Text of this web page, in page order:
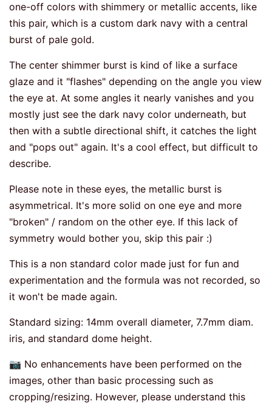
one-off colors with shimmery or metallic accents, like
this pair, which is a custom dark navy with a central
burst of pale gold.
The center shimmer burst is kind of like a surface
glaze and it "flashes" depending on the angle you view
the eye at. At some angles it nearly vanishes and you
mostly just see the dark navy color underneath, but
then with a subtle directional shift, it catches the light
and "pops out" again. It's a cool effect, but difficult to
describe.
Please note in these eyes, the metallic burst is
asymmetrical. It's more solid on one eye and more
"broken" / random on the other eye. If this lack of
symmetry would bother you, skip this pair :)
This is a non standard color made just for fun and
experimentation and the formula was not recorded, so
it won't be made again.
Standard sizing: 14mm overall diameter, 7.7mm diam.
iris, and standard dome height.
📷 No enhancements have been performed on the
images, other than basic processing such as
cropping/resizing. However, please understand this